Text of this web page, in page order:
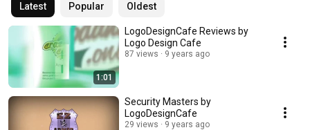
Latest Popular Oldest
1:01
LogoDesignCafe Reviews by
Logo Design Cafe
87 views 9 years ago
Security Masters by
LogoDesignCafe
29 views 9 years ago